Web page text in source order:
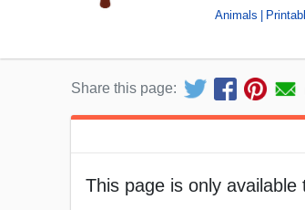
Animals
Share this page:
This page is only available